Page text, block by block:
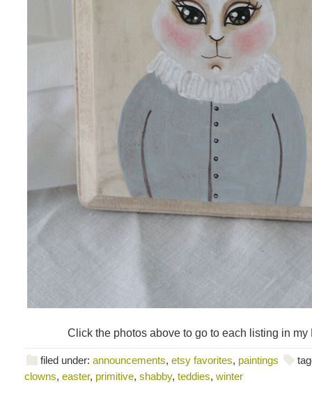
Click the photos above to go to each listing in my
filed under: announcements, etsy favorites, paintings
clowns, easter, primitive, shabby, teddies, winter